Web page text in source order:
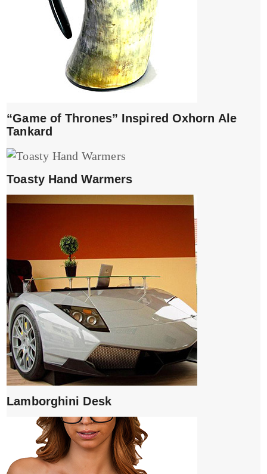
“Game of Thrones” Inspired Oxhorn Ale
Tankard
Toasty Hand Warmers
Lamborghini Desk